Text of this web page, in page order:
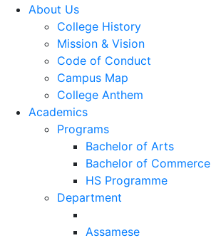
About Us
College History
Mission & Vision
Code of Conduct
Campus Map
College Anthem
Academics
Programs
Bachelor of Arts
Bachelor of Commerce
HS Programme
Department
Assamese